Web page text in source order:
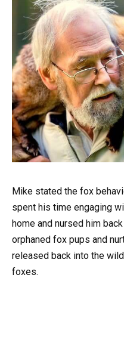
Mike stated the fox
spent his time engaging
home and nursed him
orphaned fox pups and
released back into the
foxes.